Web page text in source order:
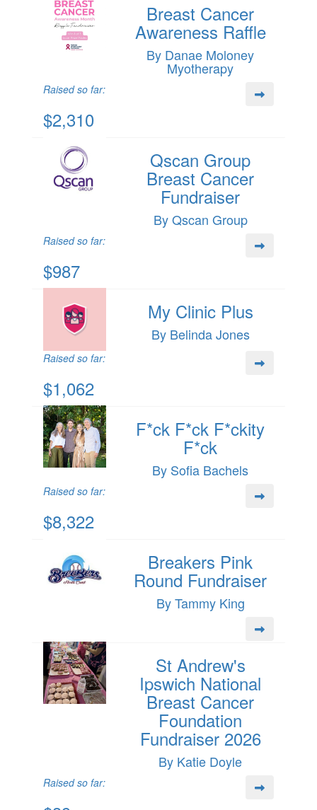
Breast Cancer
Awareness Raffle
By Danae Moloney
Myotherapy
Raised so far:
$2,310
Qscan Group
Breast Cancer
Fundraiser
By Qscan Group
Raised so far:
$987
My Clinic Plus
By Belinda Jones
Raised so far:
$1,062
F*ck F*ck F*ckity
F*ck
By Sofia Bachels
Raised so far:
$8,322
Breakers Pink
Round Fundraiser
By Tammy King
St Andrew's
Ipswich National
Breast Cancer
Foundation
Fundraiser 2026
By Katie Doyle
Raised so far: